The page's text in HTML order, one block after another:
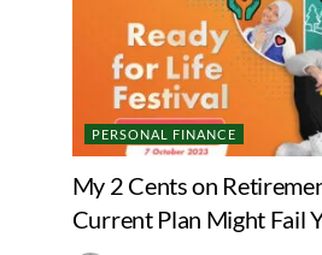
PERSONAL FINANCE
My 2 Cents on
Current Plan Might Fail